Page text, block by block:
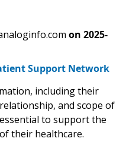
on 2025-
Support Network
including their
and scope of
to support the
their healthcare.